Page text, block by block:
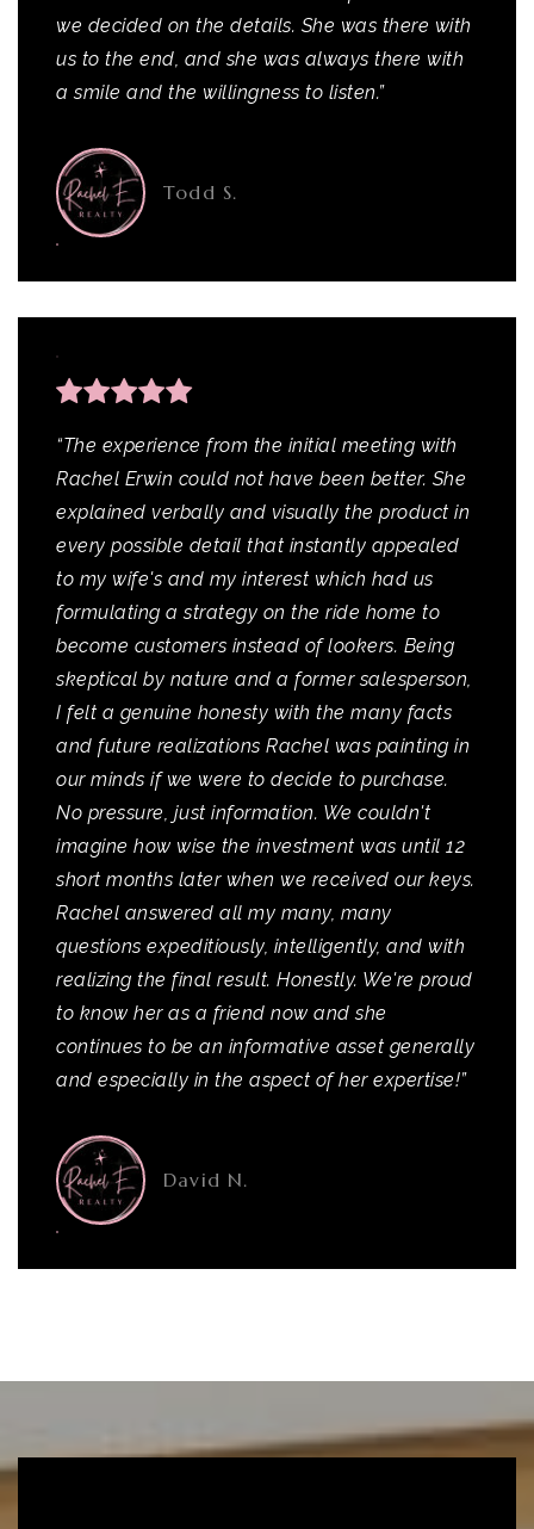
we decided on the details. She was there with
us to the end, and she was always there with
a smile and the willingness to listen.”
Todd S.
“The experience from the initial meeting with
Rachel Erwin could not have been better. She
explained verbally and visually the product in
every possible detail that instantly appealed
to my wife's and my interest which had us
formulating a strategy on the ride home to
become customers instead of lookers. Being
skeptical by nature and a former salesperson,
I felt a genuine honesty with the many facts
and future realizations Rachel was painting in
our minds if we were to decide to purchase.
No pressure, just information. We couldn't
imagine how wise the investment was until 12
short months later when we received our keys.
Rachel answered all my many, many
questions expeditiously, intelligently, and with
realizing the final result. Honestly. We're proud
to know her as a friend now and she
continues to be an informative asset generally
and especially in the aspect of her expertise!”
David N.